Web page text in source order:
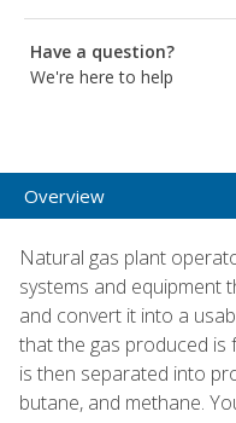
Have a question?
We're here to help
Overview
Natural gas plant
systems and equipment
and convert it into a
that the gas produced is
is then separated into
butane, and methane.